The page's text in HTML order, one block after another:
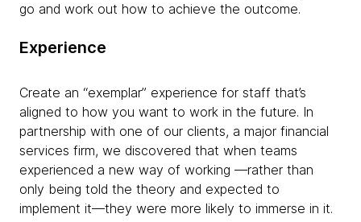
go and work out how to achieve the outcome.
Experience
Create an “exemplar” experience for staff that’s
aligned to how you want to work in the future. In
partnership with one of our clients, a major financial
services firm, we discovered that when teams
experienced a new way of working —rather than
only being told the theory and expected to
implement it—they were more likely to immerse in it.